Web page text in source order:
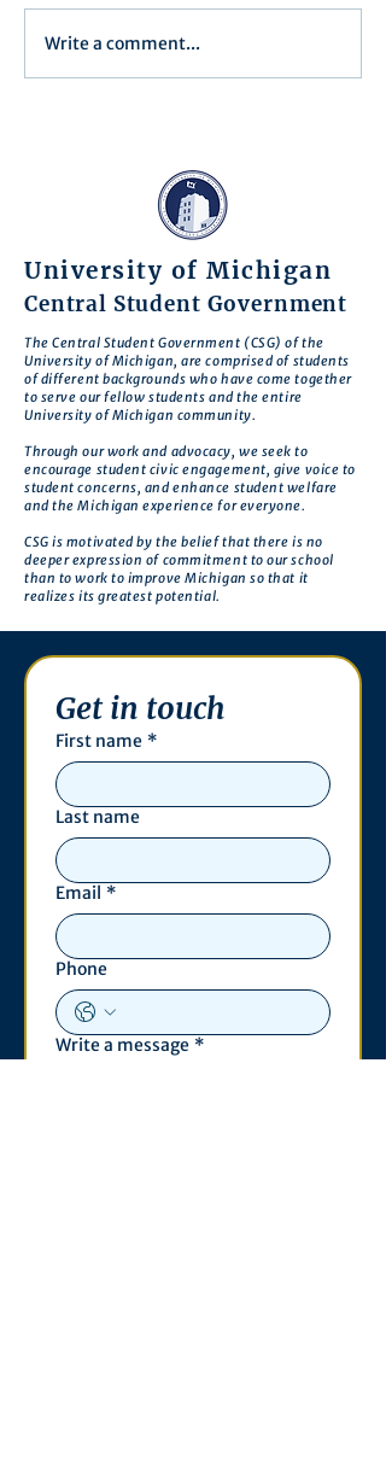
Assembly Agenda for June
17th, 2025
Write a comment...
University of Michigan
Central Student Government
The Central Student Government (CSG) of the
University of Michigan, are comprised of students
of different backgrounds who have come together
to serve our fellow students and the entire
University of Michigan community.
Through our work and advocacy, we seek to
encourage student civic engagement, give voice to
student concerns, and enhance student welfare
and the Michigan experience for everyone.
CSG is motivated by the belief that there is no
deeper expression of commitment to our school
than to work to improve Michigan so that it
realizes its greatest potential.
Get in touch
First name *
Last name
Email *
Phone
Write a message *